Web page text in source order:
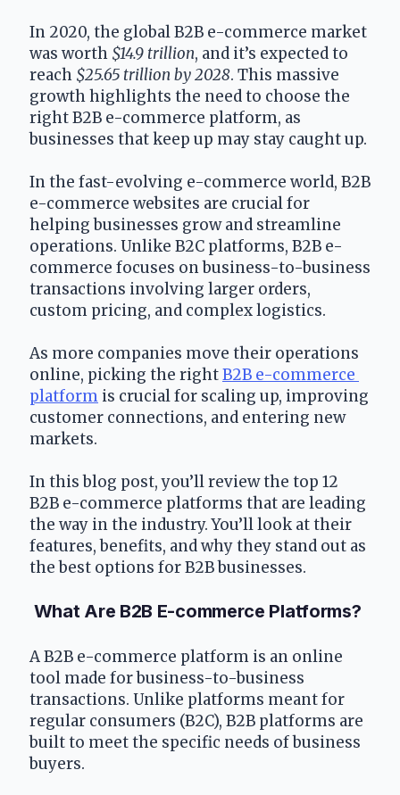
In 2020, the global B2B e-commerce market
was worth $14.9 trillion, and it’s expected to
reach $25.65 trillion by 2028. This massive
growth highlights the need to choose the
right B2B e-commerce platform, as
businesses that keep up may stay caught up.
In the fast-evolving e-commerce world, B2B
e-commerce websites are crucial for
helping businesses grow and streamline
operations. Unlike B2C platforms, B2B e-
commerce focuses on business-to-business
transactions involving larger orders,
custom pricing, and complex logistics.
As more companies move their operations
online, picking the right B2B e-commerce
platform is crucial for scaling up, improving
customer connections, and entering new
markets.
In this blog post, you’ll review the top 12
B2B e-commerce platforms that are leading
the way in the industry. You’ll look at their
features, benefits, and why they stand out as
the best options for B2B businesses.
What Are B2B E-commerce Platforms?
A B2B e-commerce platform is an online
tool made for business-to-business
transactions. Unlike platforms meant for
regular consumers (B2C), B2B platforms are
built to meet the specific needs of business
buyers.